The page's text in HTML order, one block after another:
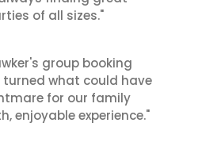
of all sizes."
group booking
turned what could have
for our family
enjoyable experience."